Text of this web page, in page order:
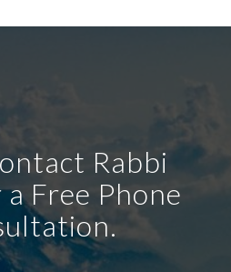
Rabbi
Free Phone